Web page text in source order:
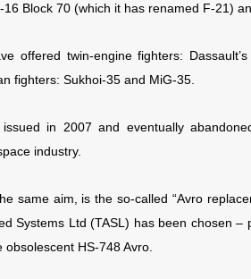
Block 70 (which it has renamed F-21)
offered twin-engine fighters:
fighters: Sukhoi-35 and MiG-35.
in 2007 and eventually
industry.
same aim, is the so-called “Avro
Systems Ltd (TASL) has been chosen
HS-748 Avro.